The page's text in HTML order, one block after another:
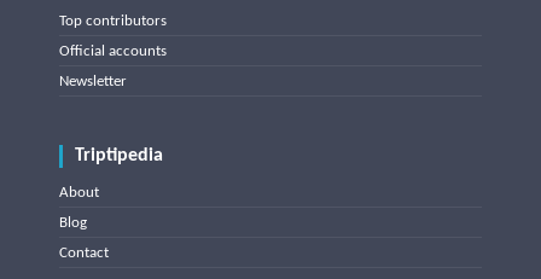
Top contributors
Official accounts
Newsletter
Triptipedia
About
Blog
Contact